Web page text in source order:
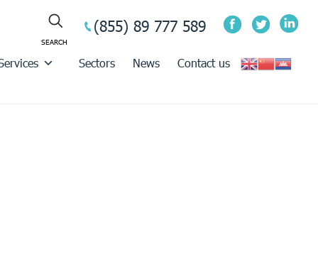
(855) 89 777 589
Sectors News Contact us